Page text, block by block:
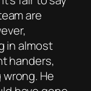
are
in almost
handers,
He